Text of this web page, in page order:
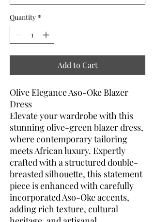
Quantity *
Add to Cart
Olive Elegance Aso-Oke Blazer
Dress
Elevate your wardrobe with this
stunning olive-green blazer dress,
where contemporary tailoring
meets African luxury. Expertly
crafted with a structured double-
breasted silhouette, this statement
piece is enhanced with carefully
incorporated Aso-Oke accents,
adding rich texture, cultural